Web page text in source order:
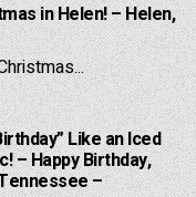
in Helen! – Helen,
Like an Iced
– Happy Birthday,
–